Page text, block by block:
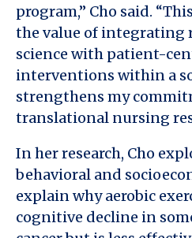
program,” Cho said.
the value of integrating
science with patient-
interventions within a
strengthens my
translational nursing
In her research, Cho
behavioral and
explain why aerobic
cognitive decline in